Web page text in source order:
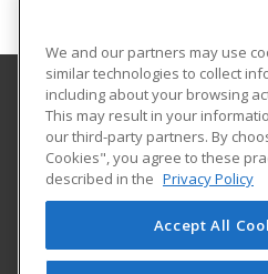
Iowa Valley Community
Continuing Education
Continuing Education
3702 S. Center Street
Marshalltown, IA 50158 US
We and our partners may use
similar technologies to collect
including about your browsing
This may result in your
our third-party partners. By
Cookies", you agree to these
described in the Privacy Policy
Accept All